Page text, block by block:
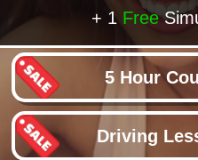
+ 1 Free
5 Hour
Driving